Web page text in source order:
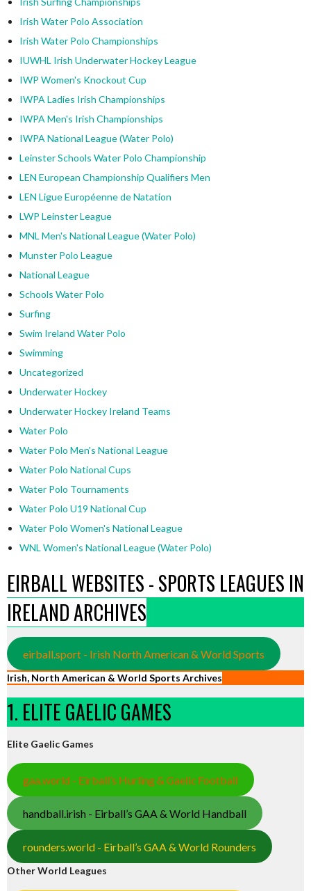
Irish Water Polo Association
Irish Water Polo Championships
IUWHL Irish Underwater Hockey League
IWP Women's Knockout Cup
IWPA Ladies Irish Championships
IWPA Men's Irish Championships
IWPA National League (Water Polo)
Leinster Schools Water Polo Championship
LEN European Championship Qualifiers Men
LEN Ligue Européenne de Natation
LWP Leinster League
MNL Men's National League (Water Polo)
Munster Polo League
National League
Schools Water Polo
Surfing
Swim Ireland Water Polo
Swimming
Uncategorized
Underwater Hockey
Underwater Hockey Ireland Teams
Water Polo
Water Polo Men's National League
Water Polo National Cups
Water Polo Tournaments
Water Polo U19 National Cup
Water Polo Women's National League
WNL Women's National League (Water Polo)
EIRBALL WEBSITES - SPORTS LEAGUES IN
IRELAND ARCHIVES
eirball.sport - Irish North American & World Sports
Irish, North American & World Sports Archives
1. ELITE GAELIC GAMES
Elite Gaelic Games
gaa.world - Eirball’s Hurling & Gaelic Football
handball.irish - Eirball’s GAA & World Handball
rounders.world - Eirball’s GAA & World Rounders
Other World Leagues